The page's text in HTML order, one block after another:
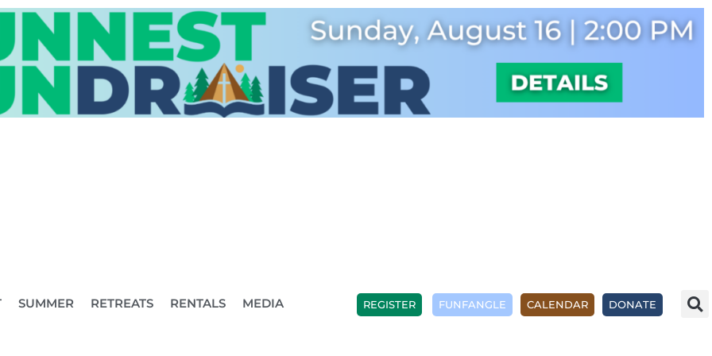
SUMMER RETREATS RENTALS MEDIA REGISTER FUNFANGLE CALENDAR DONATE